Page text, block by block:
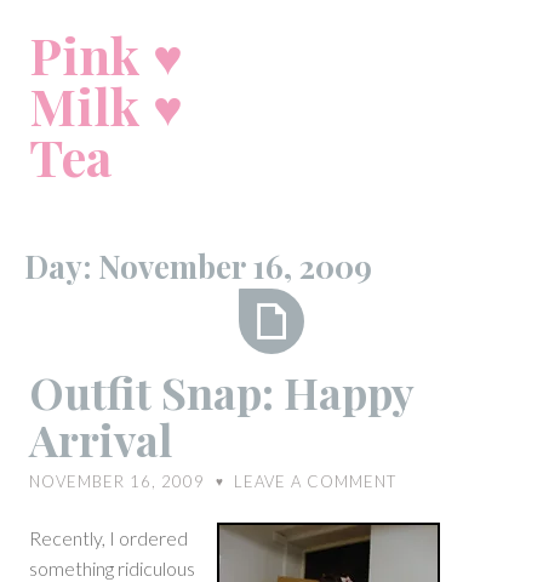
contentPink ♥
Milk ♥
Tea
Day: November 16, 2009
Snap:
Outfit Snap: Happy
Arrival
NOVEMBER 16, 2009 ♥ LEAVE A COMMENT
Recently, I ordered
something ridiculous